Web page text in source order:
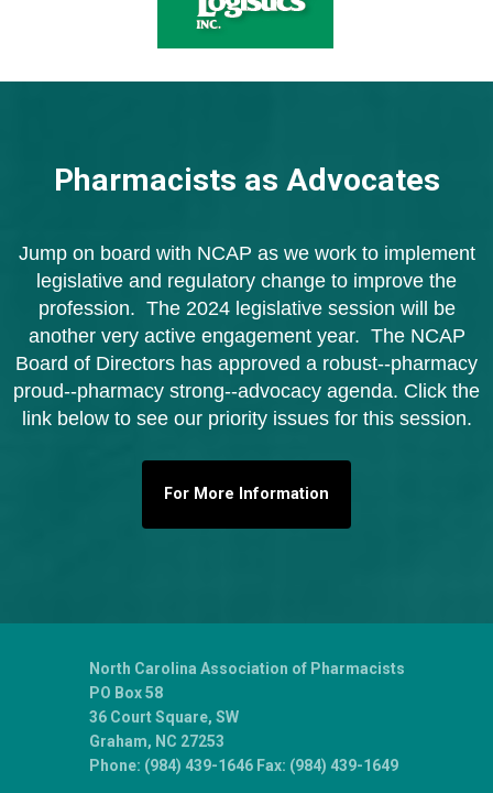
Pharmacists as Advocates
Jump on board with NCAP as we work to implement
legislative and regulatory change to improve the
profession. The 2024 legislative session will be
another very active engagement year. The NCAP
Board of Directors has approved a robust--pharmacy
proud--pharmacy strong--advocacy agenda. Click the
link below to see our priority issues for this session.
For More Information
North Carolina Association of Pharmacists
PO Box 58
36 Court Square, SW
Graham, NC 27253
Phone: (984) 439-1646 Fax: (984) 439-1649